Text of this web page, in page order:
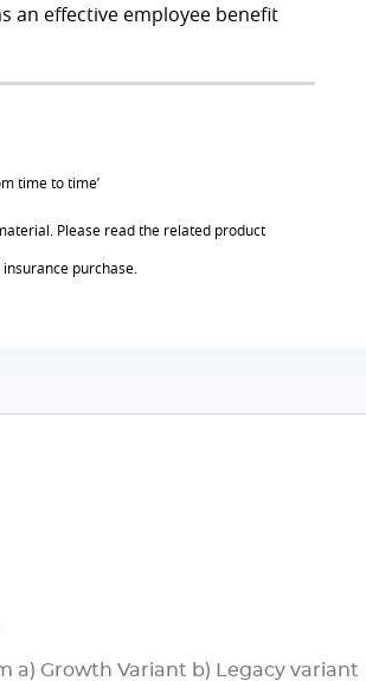
an effective employee benefit
time to time’
Please read the related product
purchase.
a) Growth Variant b) Legacy variant